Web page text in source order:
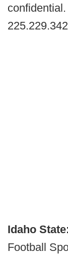
confidential.
Idaho
Football